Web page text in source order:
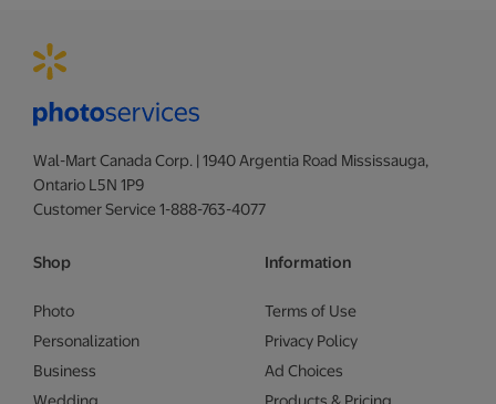
Wal-Mart Canada Corp. | 1940 Argentia Road Mississauga,
Ontario L5N 1P9
Customer Service 1-888-763-4077
Shop
Photo
Personalization
Business
Wedding
Information
Terms of Use
Privacy Policy
Ad Choices
Products & Pricing